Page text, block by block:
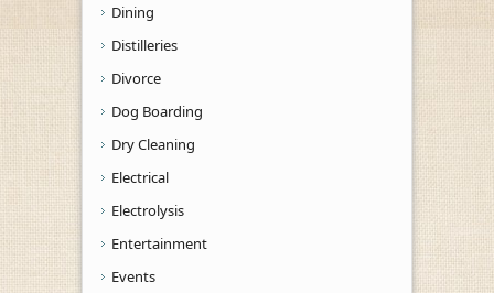
Dining
Distilleries
Divorce
Dog Boarding
Dry Cleaning
Electrical
Electrolysis
Entertainment
Events